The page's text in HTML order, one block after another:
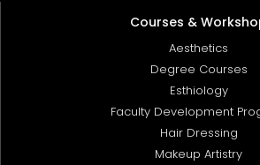
Courses &
Aesthetics
Degree Courses
Esthiology
Faculty Development
Hair Dressing
Makeup Artistry